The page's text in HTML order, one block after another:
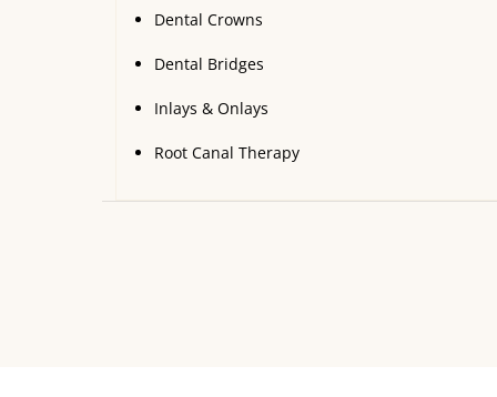
Dental Crowns
Dental Bridges
Inlays & Onlays
Root Canal Therapy